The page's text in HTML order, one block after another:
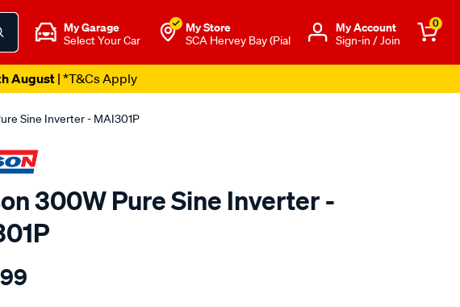
My Garage
Select Your Car
My Store
SCA Hervey Bay (Pial
Μy Account
Sign-in / Join
0
August| *T&Cs Apply
Sine Inverter - MAI301P
300W Pure Sine Inverter -